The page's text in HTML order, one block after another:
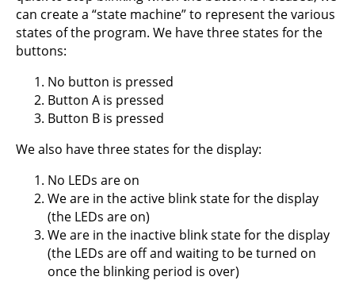
can create a “state machine” to represent the various
states of the program. We have three states for the
buttons:
No button is pressed
Button A is pressed
Button B is pressed
We also have three states for the display:
No LEDs are on
We are in the active blink state for the display
(the LEDs are on)
We are in the inactive blink state for the display
(the LEDs are off and waiting to be turned on
once the blinking period is over)